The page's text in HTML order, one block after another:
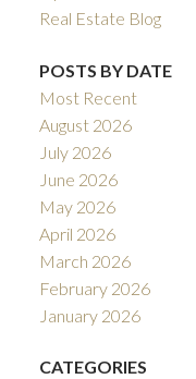
Real Estate Blog
POSTS BY DATE
Most Recent
August 2026
July 2026
June 2026
May 2026
April 2026
March 2026
February 2026
January 2026
CATEGORIES